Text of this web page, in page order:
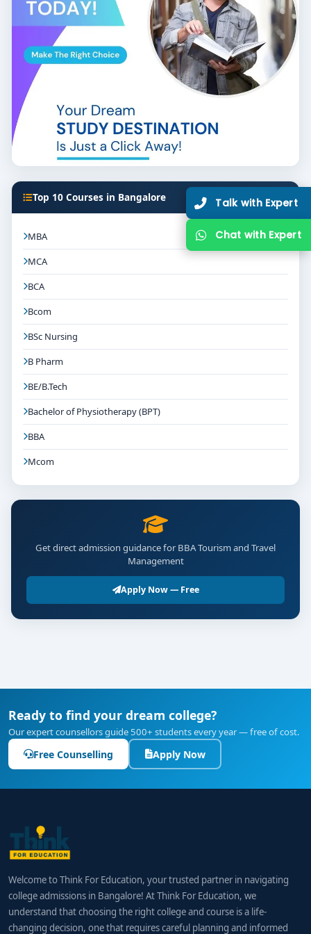
programs and exposure to travel, hospitality, or
event companies.
Skill Labs & Simulations:Access to reservation
software, hospitality practice labs, and event
Faculty & Guest Experts:
mentors with roles in tourism, hospitality, events,
or travel tech firms.
agencies, hotels, airlines, or event firms signal
strong career pathways.
Courses in tour
guiding, eco-tourism, hospitality operations, or
Fee Structure & Financial Support
Annual Tuition:
₹2.5 Lakhs based on facilities and training quality.
Additional Costs:
exams, field visits, hospitality uniforms, or event
participation.
Financial Aid:Many colleges offer scholarships,
fee waivers, and educational loans to deserving
students.
Application & Preparation Tips
Showcase any hospitality or travel-related work,
such as summer events, hospitality training, or
tourist experiences.
Develop customer service and communication
skills through volunteering or training.
Stay updated on tourism trends, hotel chains,
travel emergencies, and sustainable travel
practices to strengthen interviews.
Final Thoughts
Bangalore
hospitality, airline, event planning, and tourism
sectors. With the
practical facilities, industry internships, skill-
enhancement modules, and placement support,
graduates are well-prepared for global and domestic
career opportunities.
Top 10 Courses in Bangalore
MBA
MCA
BCA
Bcom
BSc Nursing
B Pharm
BE/B.Tech
Bachelor of Physiotherapy (BPT)
BBA
Mcom
Get direct admission guidance for BBA Tourism and Travel
Management
Apply Now — Free
Ready to find your dream college?
Our expert counsellors guide 500+ students every year — free of cost.
Free Counselling Apply Now
Welcome to Think For Education, your trusted partner in navigating
college admissions in Bangalore! At Think For Education, we
understand that choosing the right college and course is a life-
changing decision, one that requires careful planning and informed
Talk with Expert
Chat with Expert